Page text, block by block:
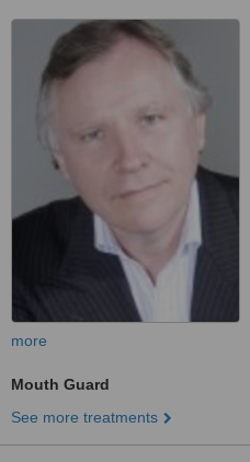
more
Mouth Guard
See more treatments